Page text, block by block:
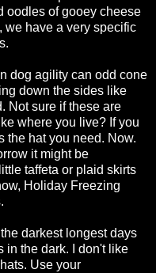
oodles of gooey cheese
we have a very specific
dog agility can odd cone
down the sides like
Not sure if these are
where you live? If you
the hat you need. Now.
it might be
taffeta or plaid skirts
Holiday Freezing
darkest longest days
in the dark. I don't like
Use your